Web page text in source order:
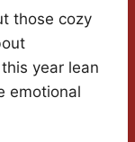
those cozy
year lean
emotional